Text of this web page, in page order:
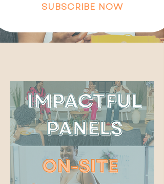
SUBSCRIBE NOW